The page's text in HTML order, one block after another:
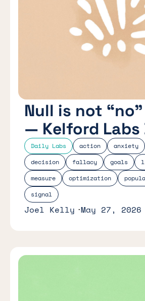
Daily Labs action anxiety
decision
fallacy goals
measure
optimization
signal
Null is not “no”
— Kelford Labs
Joel Kelly May 27, 2026